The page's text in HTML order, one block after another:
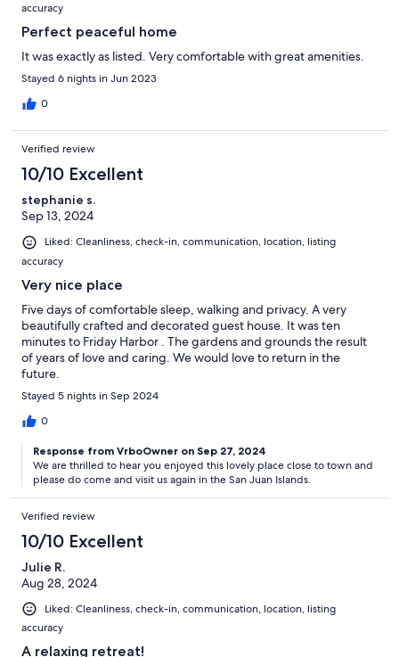
accuracy
Perfect peaceful home
It was exactly as listed. Very comfortable with great amenities.
Stayed 6 nights in Jun 2023
0
Verified review
10/10 Excellent
stephanie s.
Sep 13, 2024
Liked: Cleanliness, check-in, communication, location, listing
accuracy
Very nice place
Five days of comfortable sleep, walking and privacy. A very
beautifully crafted and decorated guest house. It was ten
minutes to Friday Harbor . The gardens and grounds the result
of years of love and caring. We would love to return in the
future.
Stayed 5 nights in Sep 2024
0
Response from VrboOwner on Sep 27, 2024
We are thrilled to hear you enjoyed this lovely place close to town and
please do come and visit us again in the San Juan Islands.
Verified review
10/10 Excellent
Julie R.
Aug 28, 2024
Liked: Cleanliness, check-in, communication, location, listing
accuracy
A relaxing retreat!